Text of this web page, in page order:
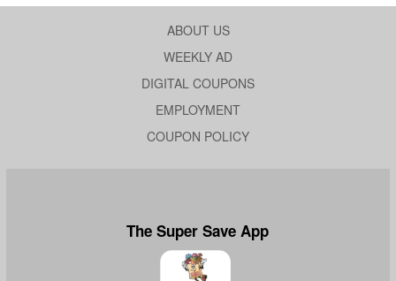
ABOUT US
WEEKLY AD
DIGITAL COUPONS
EMPLOYMENT
COUPON POLICY
The Super Save App